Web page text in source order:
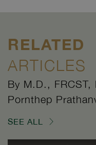
RELATED
ARTICLES
By M.D., FRCST,
Pornthep
SEE ALL